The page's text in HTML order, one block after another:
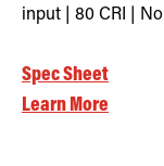
input | 80 CRI |
Spec Sheet
Learn More